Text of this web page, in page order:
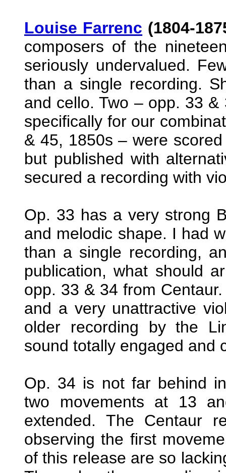
Louise Farrenc (1804-
composers of the
seriously undervalued.
than a single recording.
and cello. Two – opp. 33
specifically for our
& 45, 1850s – were
but published with
secured a recording with
Op. 33 has a very strong
and melodic shape. I had
than a single recording,
publication, what should
opp. 33 & 34 from
and a very unattractive
older recording by the
sound totally engaged and
Op. 34 is not far behind
two movements at 13
extended. The Centaur
observing the first
of this release are so